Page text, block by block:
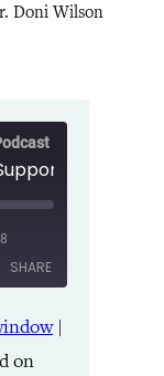
Doni Wilson
SHARE
|
on